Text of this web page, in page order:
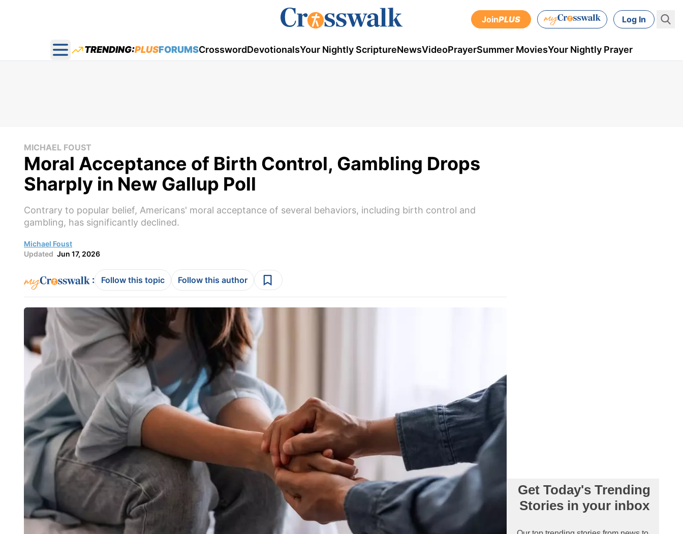
JoinPLUS Log In
Open main menu
TRENDING:PLUSFORUMSCrosswordDevotionalsYour Nightly ScriptureNewsVideoPrayerSummer MoviesYour Nightly Prayer
MICHAEL FOUST
Moral Acceptance of Birth Control, Gambling Drops
Sharply in New Gallup Poll
Contrary to popular belief, Americans' moral acceptance of several behaviors, including birth control and
gambling, has significantly declined.
Michael Foust
Updated Jun 17, 2026
: Follow this topic Follow this author